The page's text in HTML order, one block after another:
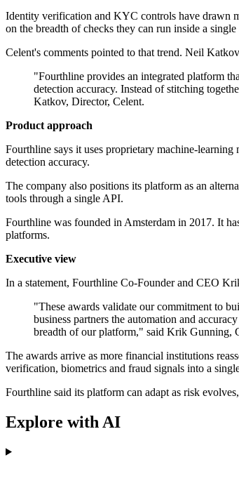
Identity verification and KYC controls have drawn
on the breadth of checks they can run inside a
Celent's comments pointed to that trend. Neil
"Fourthline provides an integrated platform
detection accuracy. Instead of stitching
Katkov, Director, Celent.
Product approach
Fourthline says it uses proprietary machine-
detection accuracy.
The company also positions its platform as an
tools through a single API.
Fourthline was founded in Amsterdam in 2017. It
platforms.
Executive view
In a statement, Fourthline Co-Founder and CEO
"These awards validate our commitment to
business partners the automation and
breadth of our platform," said Krik Gunning,
The awards arrive as more financial institutions
verification, biometrics and fraud signals into a
Fourthline said its platform can adapt as risk
Explore with AI